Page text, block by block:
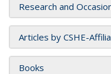
Research and
Articles by CSHE-
Books